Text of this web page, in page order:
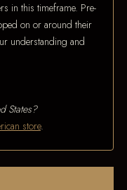
in this timeframe. Pre-
on or around their
understanding and
States?
store.